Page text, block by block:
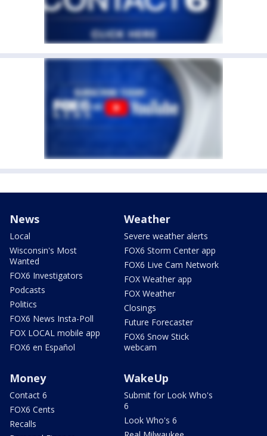
News
Local
Wisconsin's Most
Wanted
FOX6 Investigators
Podcasts
Politics
FOX6 News Insta-Poll
FOX LOCAL mobile app
FOX6 en Español
Weather
Severe weather alerts
FOX6 Storm Center app
FOX6 Live Cam Network
FOX Weather app
FOX Weather
Closings
Future Forecaster
FOX6 Snow Stick
webcam
Money
Contact 6
FOX6 Cents
Recalls
WakeUp
Submit for Look Who's
6
Look Who's 6